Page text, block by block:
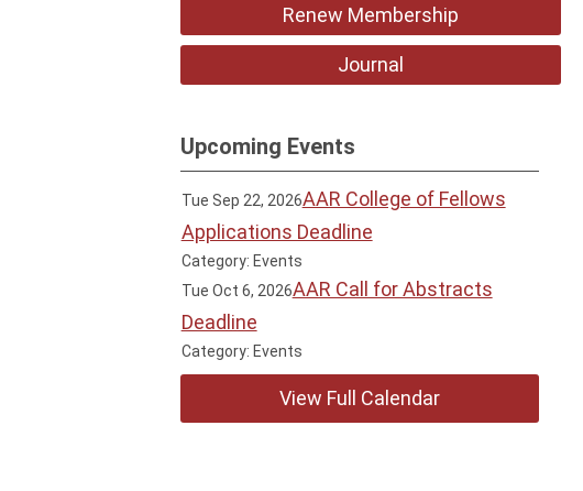
Renew Membership
Journal
Upcoming Events
Tue Sep 22, 2026AAR College of Fellows
Applications Deadline
Category: Events
Tue Oct 6, 2026AAR Call for Abstracts
Deadline
Category: Events
View Full Calendar